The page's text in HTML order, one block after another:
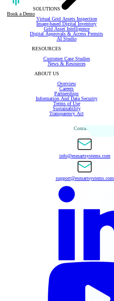
Book a Demo
SOLUTIONS
Virtual Grid Assets Inspection
Image-based Digital Inventory
Grid Asset Intelligence
Digital Approvals & Access Permits
AI Studio
RESOURCES
Customer Case Studies
News & Resources
ABOUT US
Overview
Careers
Partnerships
Information And Data Security
Terms of Use
Sustainability
Transparency Act
Contact Us
info@esmartsystems.com
support@esmartsystems.com